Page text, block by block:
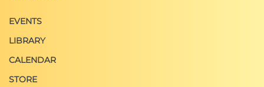
EVENTS
LIBRARY
CALENDAR
STORE